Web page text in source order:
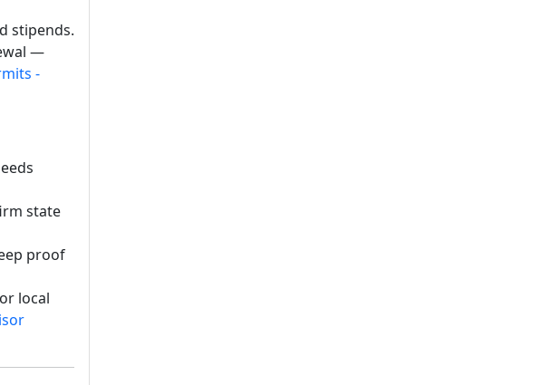
stipends.
—
-
state
proof
local